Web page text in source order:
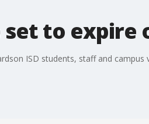
set to expire
ISD students, staff and campus